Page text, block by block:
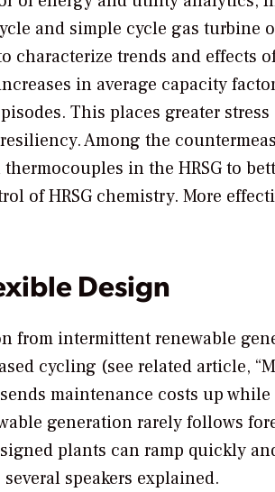
and simple cycle gas turbine
characterize trends and effects
in average capacity
This places greater
Among the
in the HRSG to
of HRSG chemistry. More
Design
from intermittent renewable
cycling (see related article,
maintenance costs up
generation rarely follows
plants can ramp quickly
speakers explained.